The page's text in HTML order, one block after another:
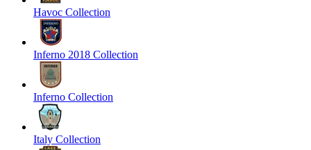
Havoc Collection
Inferno 2018 Collection
Inferno Collection
Italy Collection